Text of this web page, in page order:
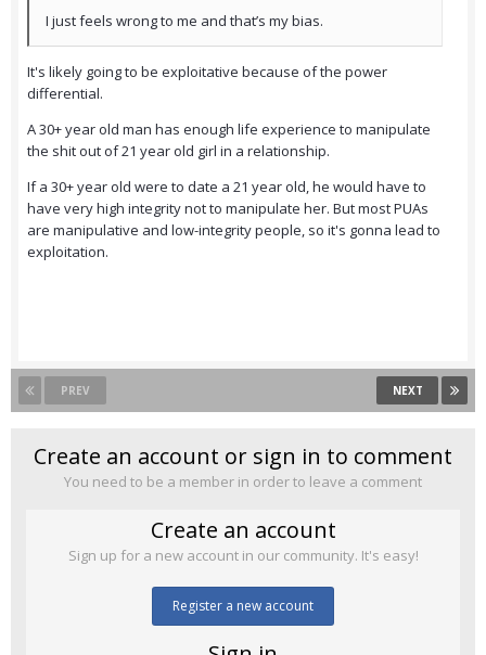
I just feels wrong to me and that’s my bias.
It's likely going to be exploitative because of the power
differential.
A 30+ year old man has enough life experience to manipulate
the shit out of 21 year old girl in a relationship.
If a 30+ year old were to date a 21 year old, he would have to
have very high integrity not to manipulate her. But most PUAs
are manipulative and low-integrity people, so it's gonna lead to
exploitation.
PREV NEXT
Create an account or sign in to comment
You need to be a member in order to leave a comment
Create an account
Sign up for a new account in our community. It's easy!
Register a new account